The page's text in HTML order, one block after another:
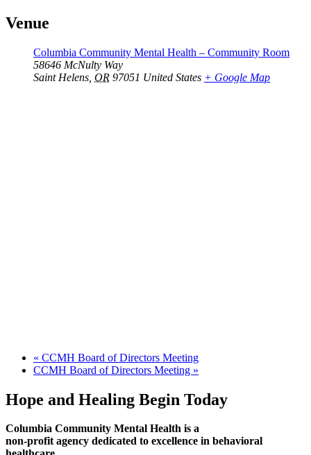
Venue
Columbia Community Mental Health – Community Room
58646 McNulty Way
Saint Helens OR 97051 United States + Google Map
« CCMH Board of Directors Meeting
CCMH Board of Directors Meeting »
Hope and Healing Begin Today
Columbia Community Mental Health is a
non-profit agency dedicated to excellence in behavioral